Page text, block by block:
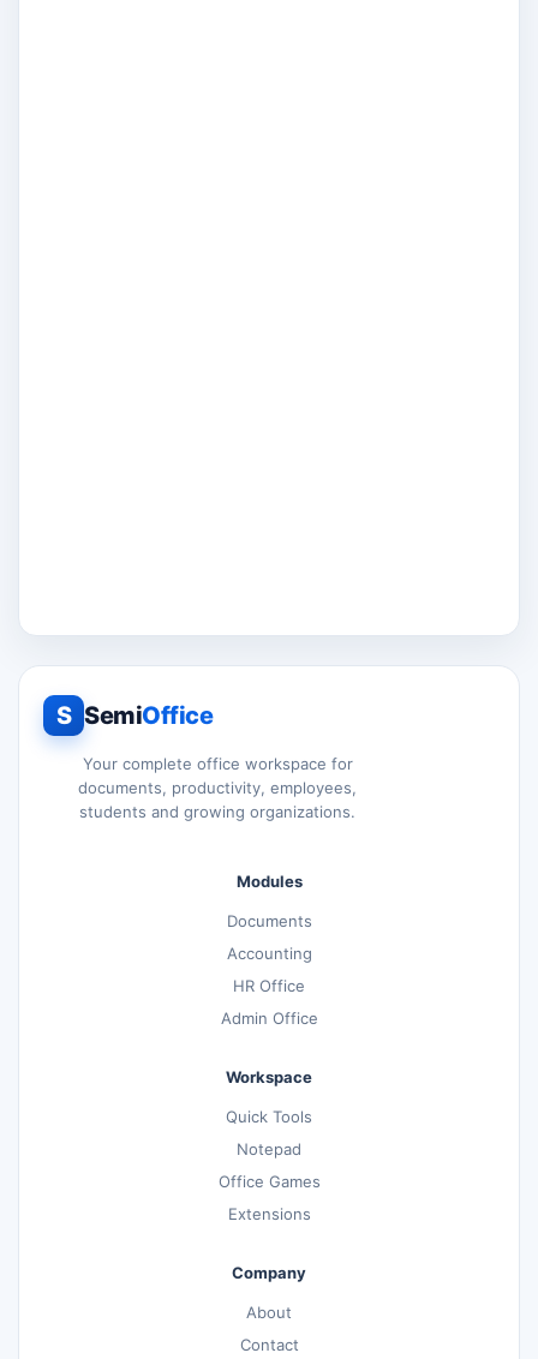
S SemiOffice
Your complete office workspace for
documents, productivity, employees,
students and growing organizations.
Modules
Documents
Accounting
HR Office
Admin Office
Workspace
Quick Tools
Notepad
Office Games
Extensions
Company
About
Contact